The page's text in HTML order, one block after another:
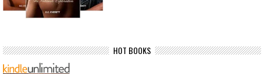
HOT BOOKS